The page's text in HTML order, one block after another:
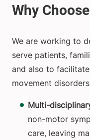
We are working to
serve patients,
and also to
movement
Multi-
non-motor
care, leaving